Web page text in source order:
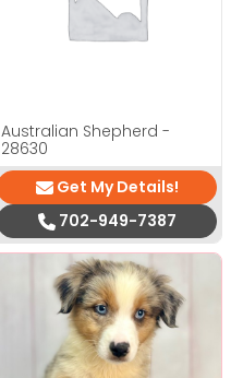
Australian Shepherd -
28630
Get My Details!
702-949-7387